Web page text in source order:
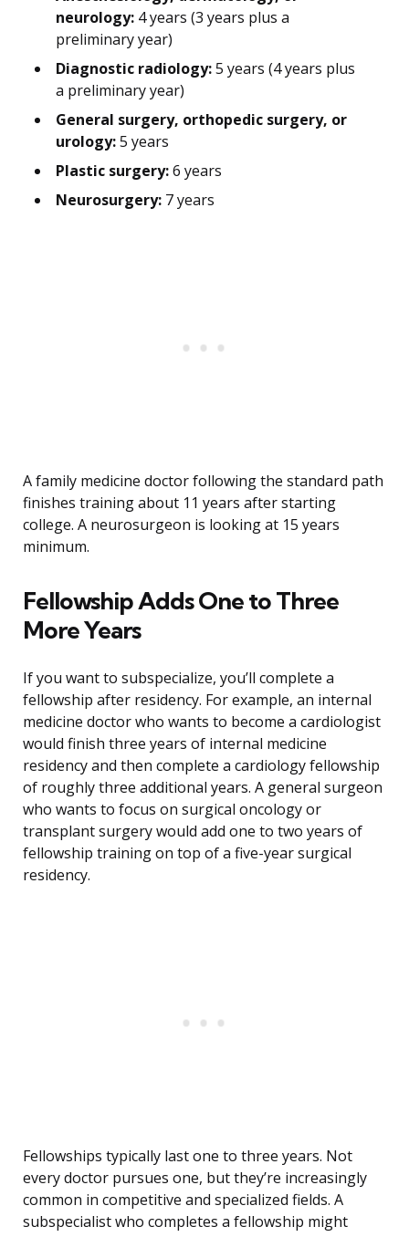
neurology: 4 years (3 years plus a
preliminary year)
Diagnostic radiology:5 years (4 years plus
a preliminary year)
General surgery, orthopedic surgery, or
urology:5 years
Plastic surgery:6 years
Neurosurgery: 7 years
A family medicine doctor following the standard path
finishes training about 11 years after starting
college. A neurosurgeon is looking at 15 years
minimum.
Fellowship Adds One to Three
More Years
If you want to subspecialize, you’ll complete a
fellowship after residency. For example, an internal
medicine doctor who wants to become a cardiologist
would finish three years of internal medicine
residency and then complete a cardiology fellowship
of roughly three additional years. A general surgeon
who wants to focus on surgical oncology or
transplant surgery would add one to two years of
fellowship training on top of a five-year surgical
residency.
Fellowships typically last one to three years. Not
every doctor pursues one, but they’re increasingly
common in competitive and specialized fields. A
subspecialist who completes a fellowship might